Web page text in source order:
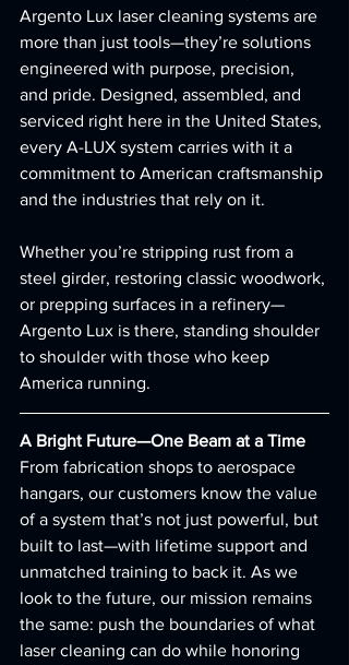
Argento Lux laser cleaning systems are
more than just tools—they’re solutions
engineered with purpose, precision,
and pride. Designed, assembled, and
serviced right here in the United States,
every A-LUX system carries with it a
commitment to American craftsmanship
and the industries that rely on it.
Whether you’re stripping rust from a
steel girder, restoring classic woodwork,
or prepping surfaces in a refinery—
Argento Lux is there, standing shoulder
to shoulder with those who keep
America running.
A Bright Future—One Beam at a Time
From fabrication shops to aerospace
hangars, our customers know the value
of a system that’s not just powerful, but
built to last—with lifetime support and
unmatched training to back it. As we
look to the future, our mission remains
the same: push the boundaries of what
laser cleaning can do while honoring